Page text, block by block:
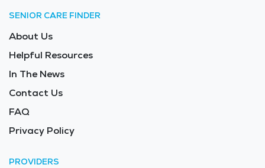
SENIOR CARE FINDER
About Us
Helpful Resources
In The News
Contact Us
FAQ
Privacy Policy
PROVIDERS